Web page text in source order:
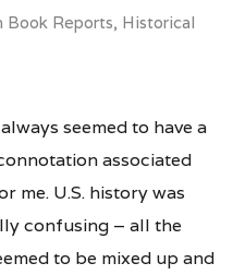
Book Reports, Historical
seemed to have a
associated
me. U.S. history was
confusing – all the
to be mixed up and